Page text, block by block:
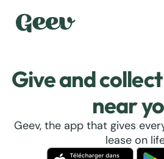
Give and
near
Geev, the app that gives
lease on